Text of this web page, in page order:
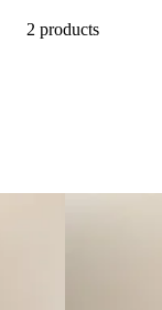
2 products